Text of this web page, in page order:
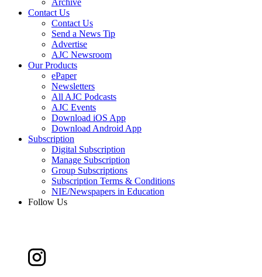
Contact Us
Contact Us
Send a News Tip
Advertise
AJC Newsroom
Our Products
ePaper
Newsletters
All AJC Podcasts
AJC Events
Download iOS App
Download Android App
Subscription
Digital Subscription
Manage Subscription
Group Subscriptions
Subscription Terms & Conditions
NIE/Newspapers in Education
Follow Us